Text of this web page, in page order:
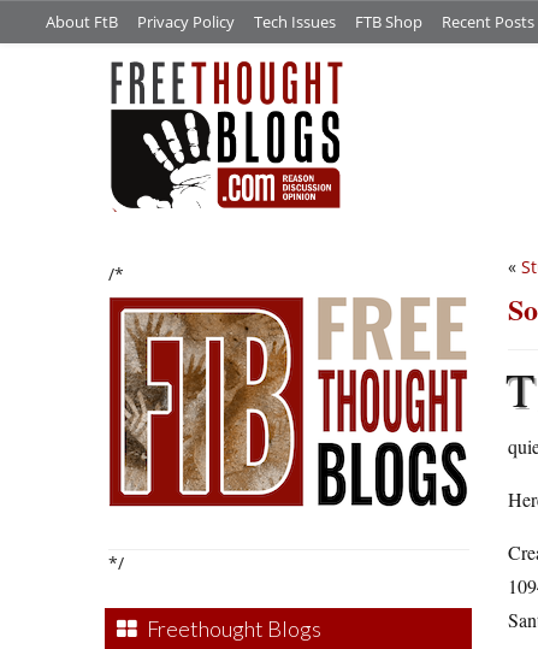
About FtB Privacy Policy Tech Issues FTB Shop Recent Posts
/*
*/
Freethought Blogs
«
T